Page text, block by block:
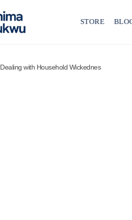
STORE
Dealing with Household Wickednes